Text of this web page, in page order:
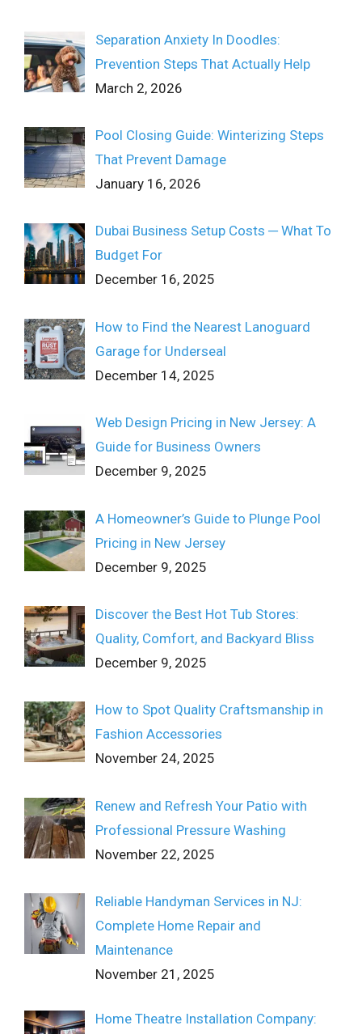
Separation Anxiety In Doodles:
Prevention Steps That Actually Help
March 2, 2026
Pool Closing Guide: Winterizing Steps
That Prevent Damage
January 16, 2026
Dubai Business Setup Costs ─ What To
Budget For
December 16, 2025
How to Find the Nearest Lanoguard
Garage for Underseal
December 14, 2025
Web Design Pricing in New Jersey: A
Guide for Business Owners
December 9, 2025
A Homeowner’s Guide to Plunge Pool
Pricing in New Jersey
December 9, 2025
Discover the Best Hot Tub Stores:
Quality, Comfort, and Backyard Bliss
December 9, 2025
How to Spot Quality Craftsmanship in
Fashion Accessories
November 24, 2025
Renew and Refresh Your Patio with
Professional Pressure Washing
November 22, 2025
Reliable Handyman Services in NJ:
Complete Home Repair and
Maintenance
November 21, 2025
Home Theatre Installation Company: